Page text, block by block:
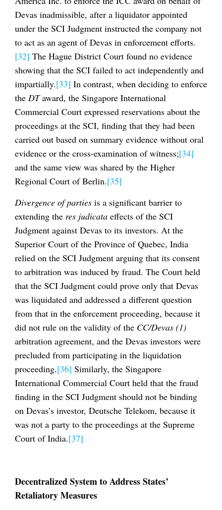
Devas inadmissible, after a liquidator appointed
under the SCI Judgment instructed the company not
to act as an agent of Devas in enforcement efforts.
[32] The Hague District Court found no evidence
showing that the SCI failed to act independently and
impartially.[33] In contrast, when deciding to enforce
the DTaward, the Singapore International
Commercial Court expressed reservations about the
proceedings at the SCI, finding that they had been
carried out based on summary evidence without oral
evidence or the cross-examination of witness;[34]
and the same view was shared by the Higher
Regional Court of Berlin.[35]
Divergence of parties is a significant barrier to
extending the res judicata effects of the SCI
Judgment against Devas to its investors. At the
Superior Court of the Province of Quebec, India
relied on the SCI Judgment arguing that its consent
to arbitration was induced by fraud. The Court held
that the SCI Judgment could prove only that Devas
was liquidated and addressed a different question
from that in the enforcement proceeding, because it
did not rule on the validity of the CC/Devas (1)
arbitration agreement, and the Devas investors were
precluded from participating in the liquidation
proceeding.[36] Similarly, the Singapore
International Commercial Court held that the fraud
finding in the SCI Judgment should not be binding
on Devas’s investor, Deutsche Telekom, because it
was not a party to the proceedings at the Supreme
Court of India.[37]
Decentralized System to Address States’
Retaliatory Measures